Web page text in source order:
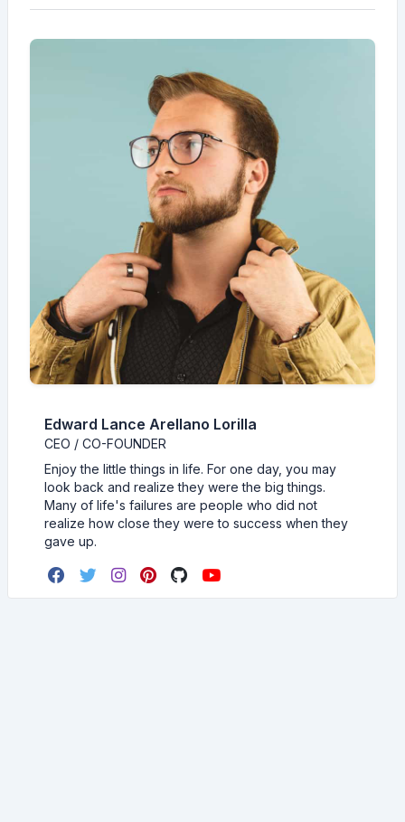
Edward Lance Arellano Lorilla
CEO / CO-FOUNDER
Enjoy the little things in life. For one day, you may
look back and realize they were the big things.
Many of life's failures are people who did not
realize how close they were to success when they
gave up.